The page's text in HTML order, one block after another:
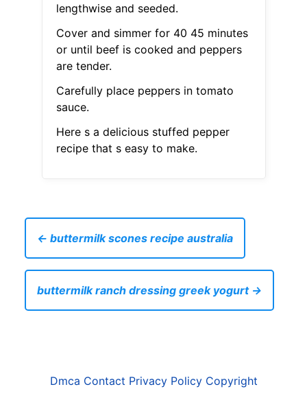
lengthwise and seeded.
Cover and simmer for 40 45 minutes
or until beef is cooked and peppers
are tender.
Carefully place peppers in tomato
sauce.
Here s a delicious stuffed pepper
recipe that s easy to make.
← buttermilk scones recipe australia
buttermilk ranch dressing greek yogurt →
Dmca Contact Privacy Policy Copyright